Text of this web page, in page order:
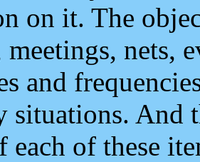
on it. The
meetings, nets,
and
situations. And
each of these